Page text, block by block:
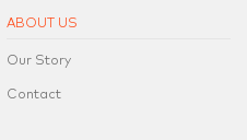
ABOUT US
Our Story
Contact